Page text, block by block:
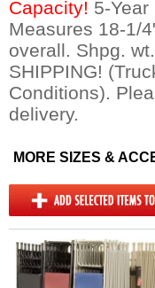
Capacity! 5-Year
Measures 18-1/
overall. Shpg.
SHIPPING!
Conditions).
delivery.
MORE SIZES &